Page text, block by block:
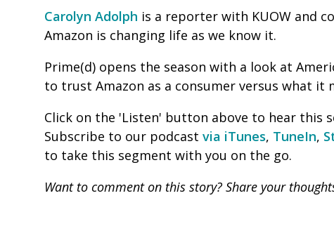
Carolyn Adolph is a reporter with KUOW and
Amazon is changing life as we know it.
Prime(d) opens the season with a look at
to trust Amazon as a consumer versus what it
Click on the 'Listen' button above to hear this
Subscribe to our podcast via iTunes, TuneIn,
to take this segment with you on the go.
Want to comment on this story? Share your